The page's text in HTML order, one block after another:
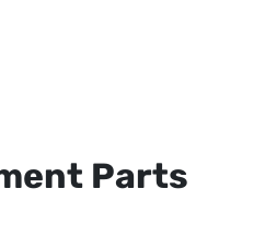
Parts